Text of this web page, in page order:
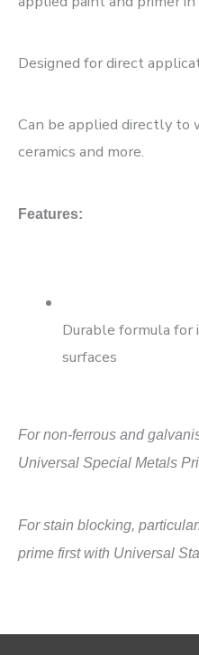
Designed for direct
Can be applied directly to
ceramics and more.
Features:
Durable formula
surfaces
For non-ferrous and
Universal Special Metals
For stain blocking,
prime first with Universal